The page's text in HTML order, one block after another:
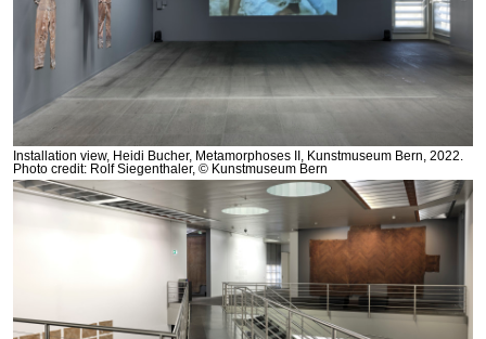
Installation view, Heidi Bucher, Metamorphoses II, Kunstmuseum Bern, 2022.
Photo credit: Rolf Siegenthaler, © Kunstmuseum Bern